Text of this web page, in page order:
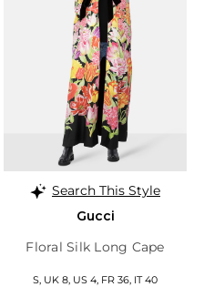
Search This Style
Gucci
Floral Silk Long Cape
S, UK 8, US 4, FR 36, IT 40